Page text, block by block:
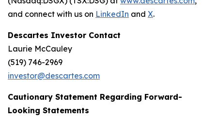
and connect with us on LinkedIn and X.
Descartes Investor Contact
Laurie McCauley
(519) 746-2969
investor@descartes.com
Cautionary Statement Regarding Forward-
Looking Statements